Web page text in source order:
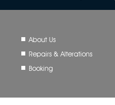
About Us
Repairs & Alterations
Booking